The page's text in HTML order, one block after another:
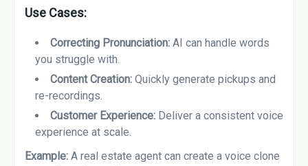
Use Cases:
Correcting Pronunciation: AI can handle words
you struggle with.
Content Creation: Quickly generate pickups and
re-recordings.
Customer Experience: Deliver a consistent voice
experience at scale.
Example: A real estate agent can create a voice clone